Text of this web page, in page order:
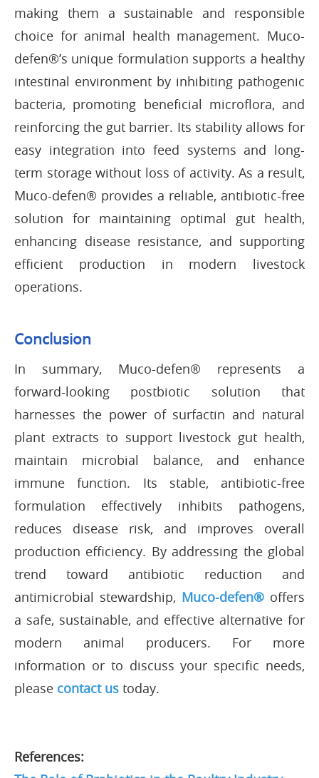
making them a sustainable and responsible
choice for animal health management. Muco-
defen®’s unique formulation supports a healthy
intestinal environment by inhibiting pathogenic
bacteria, promoting beneficial microflora, and
reinforcing the gut barrier. Its stability allows for
easy integration into feed systems and long-
term storage without loss of activity. As a result,
Muco-defen® provides a reliable, antibiotic-free
solution for maintaining optimal gut health,
enhancing disease resistance, and supporting
efficient production in modern livestock
operations.
Conclusion
In summary, Muco-defen® represents a
forward-looking postbiotic solution that
harnesses the power of surfactin and natural
plant extracts to support livestock gut health,
maintain microbial balance, and enhance
immune function. Its stable, antibiotic-free
formulation effectively inhibits pathogens,
reduces disease risk, and improves overall
production efficiency. By addressing the global
trend toward antibiotic reduction and
antimicrobial stewardship, Muco-defen® offers
a safe, sustainable, and effective alternative for
modern animal producers. For more
information or to discuss your specific needs,
please contact us today.
References: